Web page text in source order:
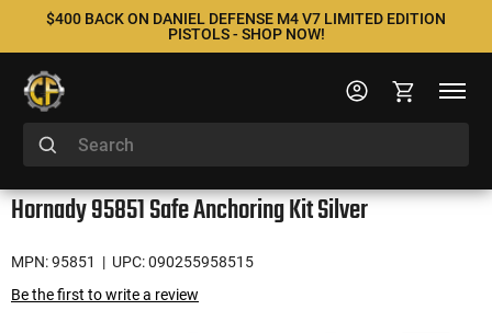
$400 BACK ON DANIEL DEFENSE M4 V7 LIMITED EDITION
PISTOLS - SHOP NOW!
Hornady 95851 Safe Anchoring Kit Silver
MPN: 95851
| UPC: 090255958515
Be the first to write a review